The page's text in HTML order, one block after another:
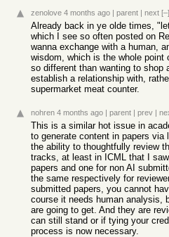
zenolove 4 months ago | parent | next [–]
Already back in ye olde times,
which I see so often posted on
wanna exchange with a human,
wisdom, which is the whole point
so different than wanting to shop
establish a relationship with,
supermarket meat counter.
nohren 4 months ago | parent | prev |
This is a similar hot issue in
to generate content in papers via
the ability to thoughtfully review
tracks, at least in ICML that I
papers and one for non AI
the same respectively for
submitted papers, you cannot
course it needs human analysis,
are going to get. And they are
can still stand or if tying your
process is now necessary.